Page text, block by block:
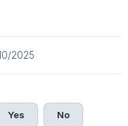
2025
Yes No